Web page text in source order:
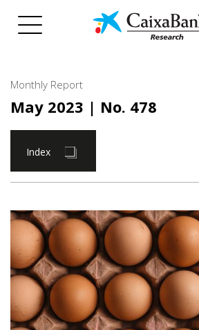
Monthly Report
May 2023 | No. 478
Index